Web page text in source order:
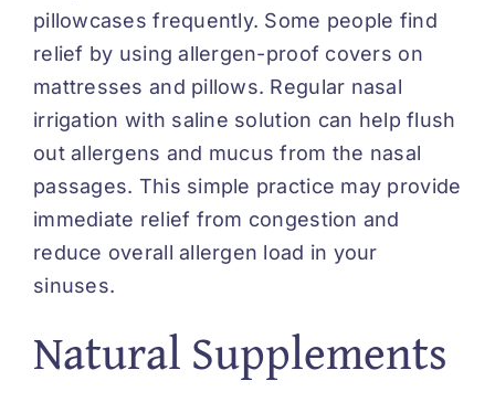
pillowcases frequently. Some people find
relief by using allergen-proof covers on
mattresses and pillows. Regular nasal
irrigation with saline solution can help flush
out allergens and mucus from the nasal
passages. This simple practice may provide
immediate relief from congestion and
reduce overall allergen load in your
sinuses.
Natural Supplements